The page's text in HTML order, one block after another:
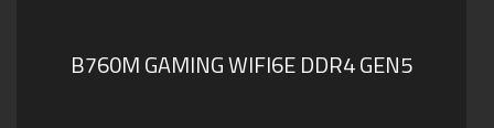
B760M GAMING WIFI6E DDR4 GEN5